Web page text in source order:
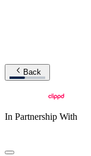
Back
In Partnership With